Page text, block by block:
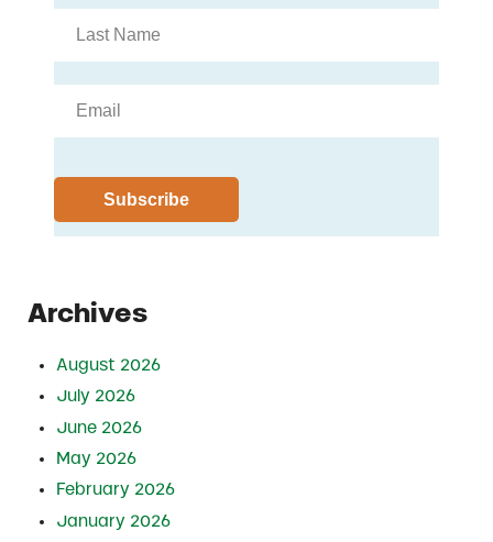
Archives
August 2026
July 2026
June 2026
May 2026
February 2026
January 2026